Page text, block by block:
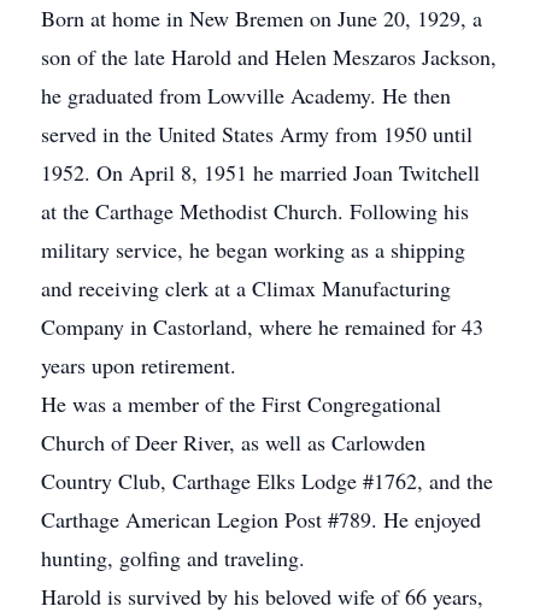
Born at home in New Bremen on June 20, 1929, a
son of the late Harold and Helen Meszaros Jackson,
he graduated from Lowville Academy. He then
served in the United States Army from 1950 until
1952. On April 8, 1951 he married Joan Twitchell
at the Carthage Methodist Church. Following his
military service, he began working as a shipping
and receiving clerk at a Climax Manufacturing
Company in Castorland, where he remained for 43
years upon retirement.
He was a member of the First Congregational
Church of Deer River, as well as Carlowden
Country Club, Carthage Elks Lodge #1762, and the
Carthage American Legion Post #789. He enjoyed
hunting, golfing and traveling.
Harold is survived by his beloved wife of 66 years,